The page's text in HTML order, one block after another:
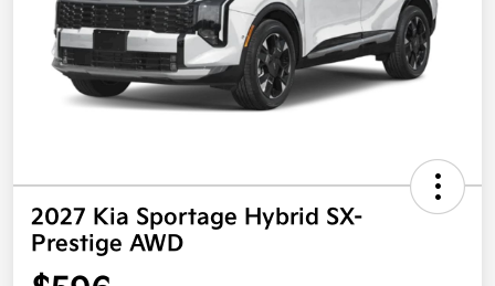
2027 Kia Sportage Hybrid SX-
Prestige AWD